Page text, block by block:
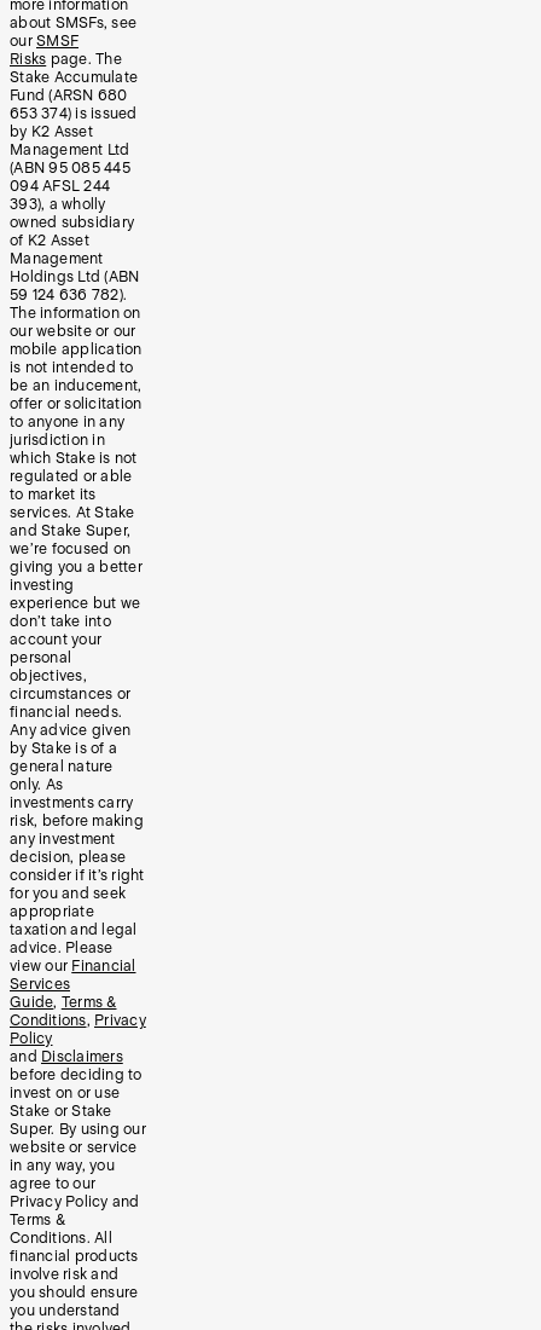
more information
about SMSFs, see
our SMSF
Risks page. The
Stake Accumulate
Fund (ARSN 680
653 374) is issued
by K2 Asset
Management Ltd
(ABN 95 085 445
094 AFSL 244
393), a wholly
owned subsidiary
of K2 Asset
Management
Holdings Ltd (ABN
59 124 636 782).
The information on
our website or our
mobile application
is not intended to
be an inducement,
offer or solicitation
to anyone in any
jurisdiction in
which Stake is not
regulated or able
to market its
services. At Stake
and Stake Super,
we’re focused on
giving you a better
investing
experience but we
don’t take into
account your
personal
objectives,
circumstances or
financial needs.
Any advice given
by Stake is of a
general nature
only. As
investments carry
risk, before making
any investment
decision, please
consider if it’s right
for you and seek
appropriate
taxation and legal
advice. Please
view our Financial
Services
Guide, Terms &
Conditions, Privacy
Policy
and Disclaimers
before deciding to
invest on or use
Stake or Stake
Super. By using our
website or service
in any way, you
agree to our
Privacy Policy and
Terms &
Conditions. All
financial products
involve risk and
you should ensure
you understand